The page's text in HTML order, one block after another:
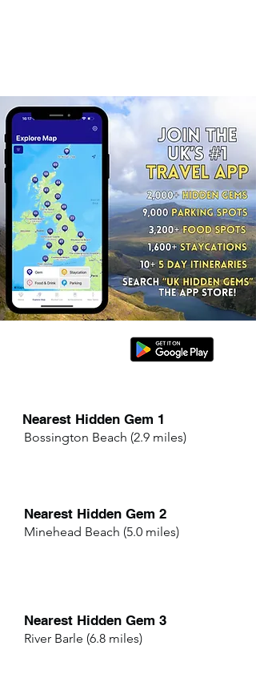
Nearest Hidden Gem 1
Bossington Beach (2.9 miles)
Nearest Hidden Gem 2
Minehead Beach (5.0 miles)
Nearest Hidden Gem 3
River Barle (6.8 miles)